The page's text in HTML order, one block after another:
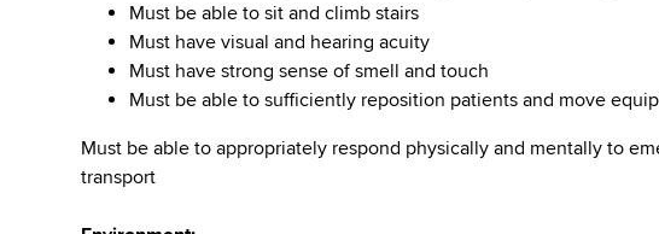
Must be able to sit and climb stairs
Must have visual and hearing acuity
Must have strong sense of smell and touch
Must be able to sufficiently reposition patients and move
Must be able to appropriately respond physically and mentally to
transport